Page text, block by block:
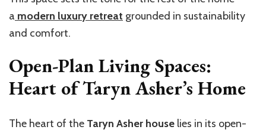
a modern luxury retreat grounded in sustainability
and comfort.
Open-Plan Living Spaces:
Heart of Taryn Asher’s Home
The heart of the Taryn Asher house lies in its open-